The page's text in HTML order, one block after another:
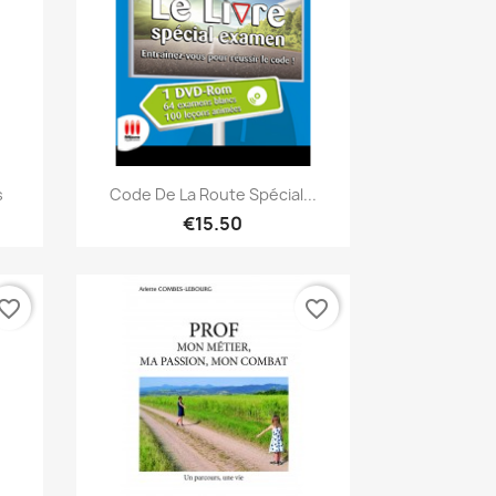
 Quick view
Code De La Route Spécial...
€15.50
favorite_border